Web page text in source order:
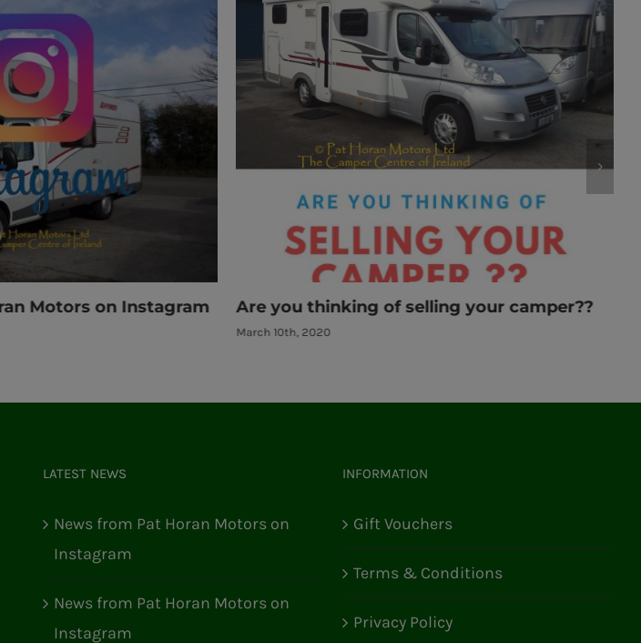
Motors on Instagram Are you thinking of selling your camper??
March 10th, 2020
LATEST NEWS
News from Pat Horan Motors on
Instagram
News from Pat Horan Motors on
Instagram
INFORMATION
Gift Vouchers
Terms & Conditions
Privacy Policy